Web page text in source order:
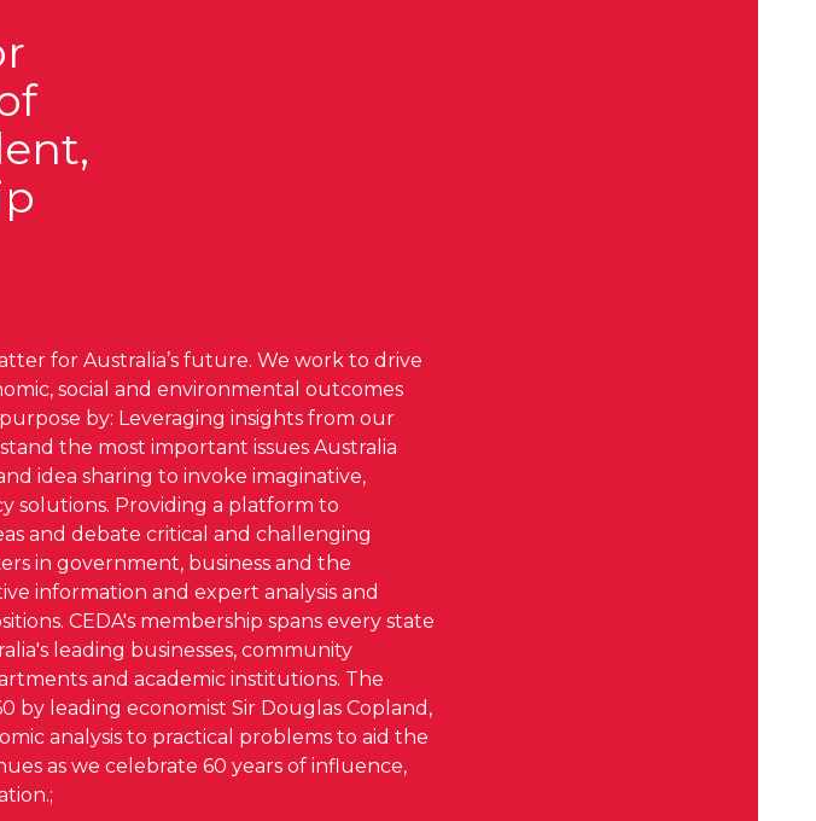
for Australia’s future. We work to drive
social and environmental outcomes
by: Leveraging insights from our
the most important issues Australia
idea sharing to invoke imaginative,
solutions. Providing a platform to
and debate critical and challenging
in government, business and the
information and expert analysis and
CEDA's membership spans every state
leading businesses, community
and academic institutions. The
by leading economist Sir Douglas Copland,
analysis to practical problems to aid the
as we celebrate 60 years of influence,